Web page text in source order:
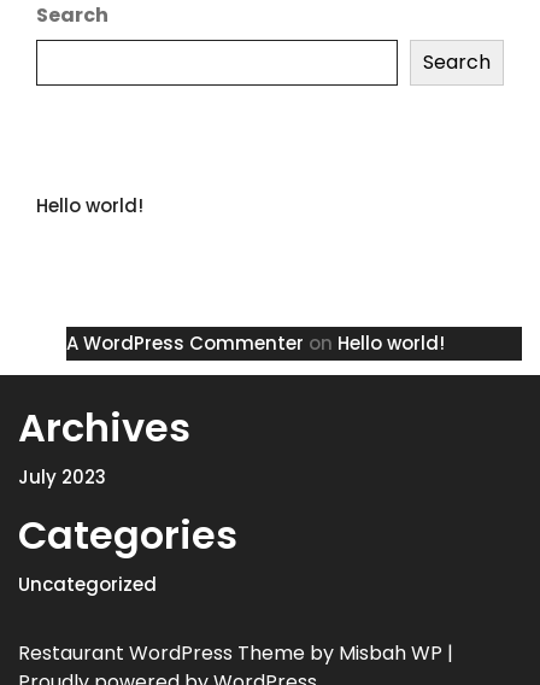
Search
Search
Hello world!
A WordPress Commenter on Hello world!
Archives
July 2023
Categories
Uncategorized
Restaurant WordPress Theme by Misbah WP |